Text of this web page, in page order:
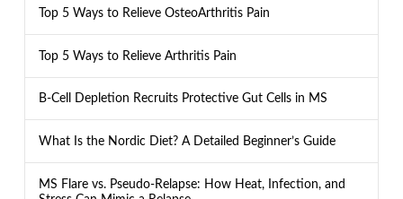
Top 5 Ways to Relieve OsteoArthritis Pain
Top 5 Ways to Relieve Arthritis Pain
B-Cell Depletion Recruits Protective Gut Cells in MS
What Is the Nordic Diet? A Detailed Beginner’s Guide
MS Flare vs. Pseudo-Relapse: How Heat, Infection, and